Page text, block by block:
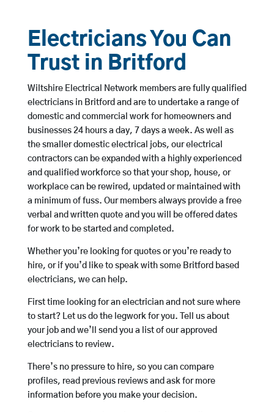
Electricians You Can
Trust in Britford
Wiltshire Electrical Network members are fully qualified
electricians in Britford and are to undertake a range of
domestic and commercial work for homeowners and
businesses 24 hours a day, 7 days a week. As well as
the smaller domestic electrical jobs, our electrical
contractors can be expanded with a highly experienced
and qualified workforce so that your shop, house, or
workplace can be rewired, updated or maintained with
a minimum of fuss. Our members always provide a free
verbal and written quote and you will be offered dates
for work to be started and completed.
Whether you’re looking for quotes or you’re ready to
hire, or if you’d like to speak with some Britford based
electricians, we can help.
First time looking for an electrician and not sure where
to start? Let us do the legwork for you. Tell us about
your job and we’ll send you a list of our approved
electricians to review.
There’s no pressure to hire, so you can compare
profiles, read previous reviews and ask for more
information before you make your decision.